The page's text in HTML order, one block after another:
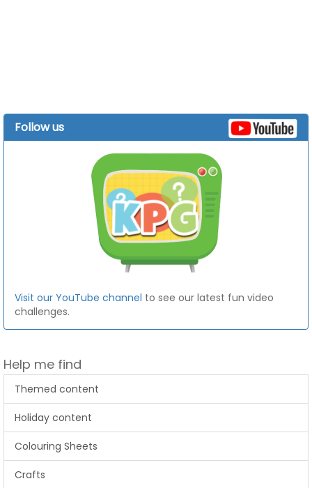
Follow us
Visit our YouTube channel to see our latest fun video
challenges.
Help me find
Themed content
Holiday content
Colouring Sheets
Crafts